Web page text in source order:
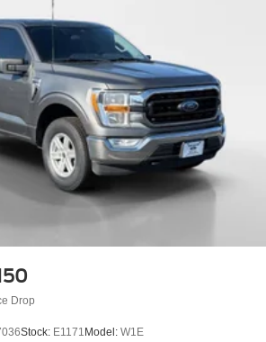
Drop
Stock: E1171 Model: W1E